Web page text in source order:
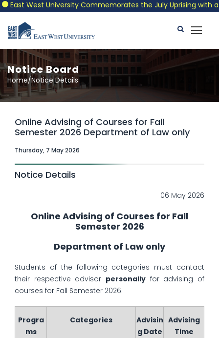
West University Commemorates the July Uprising with a
Notice Board
Home/Notice Details
Online Advising of Courses for Fall
Semester 2026 Department of Law only
Thursday, 7 May 2026
Notice Details
06 May 2026
Online Advising of Courses for Fall
Semester 2026
Department of Law only
Students of the following categories must contact
their respective advisor personally for advising of
courses for Fall Semester 2026.
Progra
ms
Categories
Advisin
g Date
Advising
Time